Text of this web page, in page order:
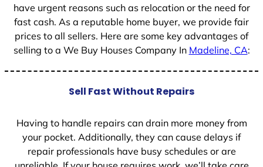
have urgent reasons such as relocation or the need for
fast cash. As a reputable home buyer, we provide fair
prices to all sellers. Here are some key advantages of
selling to a We Buy Houses Company In Madeline, CA:
Sell Fast Without Repairs
Having to handle repairs can drain more money from
your pocket. Additionally, they can cause delays if
repair professionals have busy schedules or are